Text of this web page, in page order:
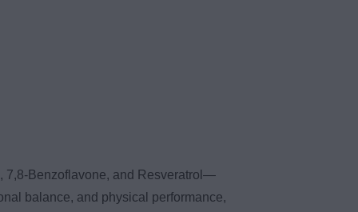
7,8-Benzoflavone, and Resveratrol—
balance, and physical performance,